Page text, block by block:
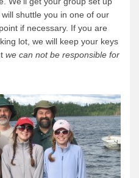
shuttle you in one of our
if necessary. If you are
lot, we will keep your keys
we can not be responsible for